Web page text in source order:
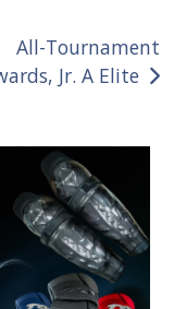
All-Tournament
Jr. A Elite